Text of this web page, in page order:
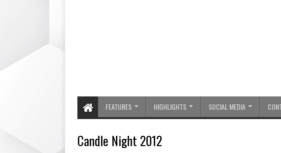
FEATURES HIGHLIGHTS SOCIAL MEDIA
Candle Night 2012